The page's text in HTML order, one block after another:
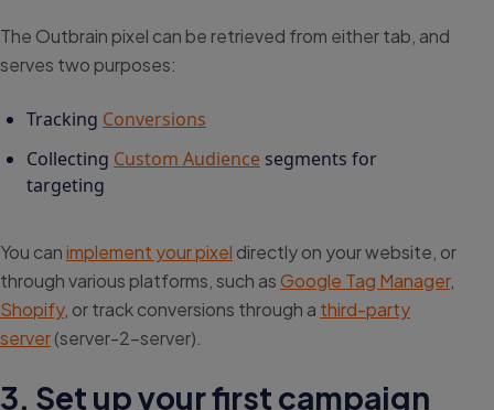
The Outbrain pixel can be retrieved from either tab, and
serves two purposes:
Tracking Conversions
Collecting Custom Audience segments for
targeting
You canimplement your pixel directly on your website, or
through various platforms, such asGoogle Tag Manager,
Shopify, or track conversions through a third-party
server(server-2-server).
3. Set up your first campaign